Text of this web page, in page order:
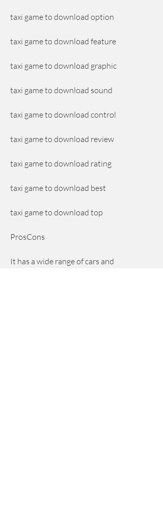
taxi game to download option
taxi game to download feature
taxi game to download graphic
taxi game to download sound
taxi game to download control
taxi game to download review
taxi game to download rating
taxi game to download best
taxi game to download top
ProsCons
It has a wide range of cars and